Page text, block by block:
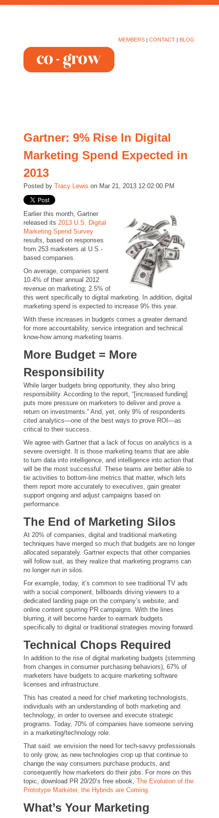
MEMBERS | CONTACT | BLOG
Gartner: 9% Rise In Digital
Marketing Spend Expected in
2013
Posted by Tracy Lewis on Mar 21, 2013 12:02:00 PM
Earlier this month, Gartner
released its 2013 U.S. Digital
Marketing Spend Survey
results, based on responses
from 253 marketers at U.S.-
based companies.
On average, companies spent
10.4% of their annual 2012
revenue on marketing; 2.5% of
this went specifically to digital marketing. In addition, digital
marketing spend is expected to increase 9% this year.
With these increases in budgets comes a greater demand
for more accountability, service integration and technical
know-how among marketing teams.
More Budget = More
Responsibility
While larger budgets bring opportunity, they also bring
responsibility. According to the report, “[increased funding]
puts more pressure on marketers to deliver and prove a
return on investments.” And, yet, only 9% of respondents
cited analytics—one of the best ways to prove ROI—as
critical to their success.
We agree with Gartner that a lack of focus on analytics is a
severe oversight. It is those marketing teams that are able
to turn data into intelligence, and intelligence into action that
will be the most successful. These teams are better able to
tie activities to bottom-line metrics that matter, which lets
them report more accurately to executives, gain greater
support ongoing and adjust campaigns based on
performance.
The End of Marketing Silos
At 20% of companies, digital and traditional marketing
techniques have merged so much that budgets are no longer
allocated separately. Gartner expects that other companies
will follow suit, as they realize that marketing programs can
no longer run in silos.
For example, today, it’s common to see traditional TV ads
with a social component, billboards driving viewers to a
dedicated landing page on the company’s website, and
online content spurring PR campaigns. With the lines
blurring, it will become harder to earmark budgets
specifically to digital or traditional strategies moving forward.
Technical Chops Required
In addition to the rise of digital marketing budgets (stemming
from changes in consumer purchasing behaviors), 67% of
marketers have budgets to acquire marketing software
licenses and infrastructure.
This has created a need for chief marketing technologists,
individuals with an understanding of both marketing and
technology, in order to oversee and execute strategic
programs. Today, 70% of companies have someone serving
in a marketing/technology role.
That said: we envision the need for tech-savvy professionals
to only grow, as new technologies crop up that continue to
change the way consumers purchase products, and
consequently how marketers do their jobs. For more on this
topic, download PR 20/20’s free ebook, The Evolution of the
Prototype Marketer, the Hybrids are Coming.
What’s Your Marketing